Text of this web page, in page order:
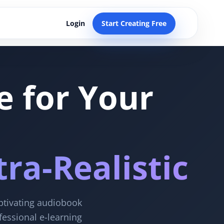
Login Start Creating Free
for Your
Realistic
audiobook
e-learning